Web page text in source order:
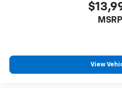
Speed-sensing steering
Dual front impact airbags
MSRP
View